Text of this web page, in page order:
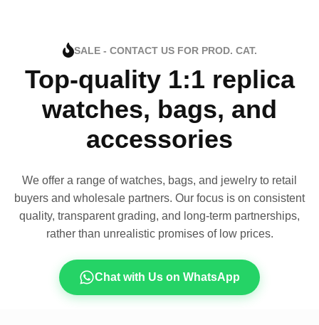
SALE - CONTACT US FOR PROD. CAT.
Top-quality 1:1 replica
watches, bags, and
accessories
We offer a range of watches, bags, and jewelry to retail
buyers and wholesale partners. Our focus is on consistent
quality, transparent grading, and long-term partnerships,
rather than unrealistic promises of low prices.
Chat with Us on WhatsApp